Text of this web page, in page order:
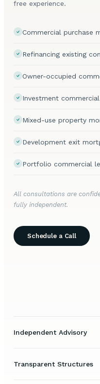
free experience.
Commercial purchase
Refinancing existing
Owner-occupied
Investment
Mixed-use property
Development exit
Portfolio commercial
All consultations are
fully independent.
Schedule a Call
Independent Advisory
Transparent Structures